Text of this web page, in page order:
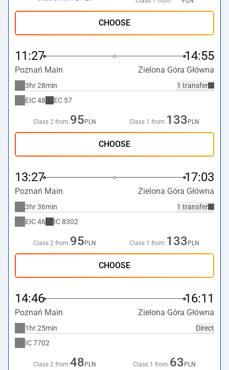
CHOOSE
11:27 14:55
Poznań Main Zielona Góra Główna
1 transfer
3hr 28min
EIC48 EC 57
Class 2 from:95 PLN Class 1 from: 133 PLN
CHOOSE
13:27 17:03
Poznań Main Zielona Góra Główna
1 transfer
3hr 36min
EIC46 IC8302
Class 2 from:95 PLN Class 1 from: 133 PLN
CHOOSE
14:46 16:11
Poznań Main Zielona Góra Główna
Direct
1hr 25min
IC7702
Class 2 from:48 PLN Class 1 from:63 PLN